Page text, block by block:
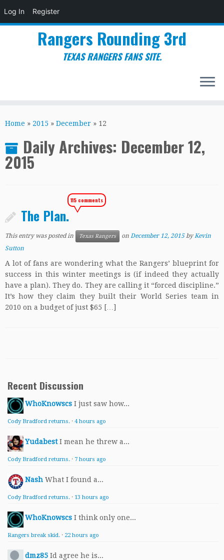
Log In Register
to
Rangers Rounding 3rd
TEXAS RANGERS FANS SITE.
Home » 2015 » December » 12
Daily Archives: December 12,
2015
The Plan.
115 comments
This entry was posted in Texas Rangers on December 12, 2015 byKevin
Sutton
A lot of fans are wondering what the Rangers’ blueprint for
success in this winter meetings is (if indeed they actually
have a plan). They do. They are calling it “forced discipline.”
It’s how they claim they built their World Series team in
2010 on a budget of just $65 […]
Recent Discussion
WhoKnowscs I just saw how...
Cody Bradford returns. · 4 hours ago
Yudabest I mean he threw a...
Cody Bradford returns. · 7 hours ago
Nash What I found a...
Cody Bradford returns. · 13 hours ago
WhoKnowscs I think only one...
Rangers break skid. · 22 hours ago
dmz85 Id agree he is...